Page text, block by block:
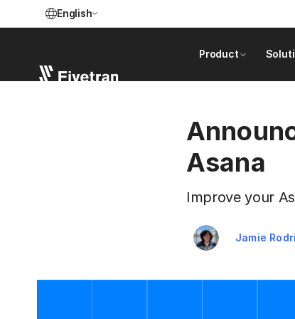
English
Product
Asana
Improve your
Jamie